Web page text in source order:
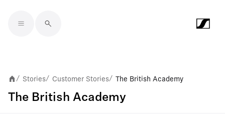
/ Stories/ Customer Stories/ The British Academy
The British Academy